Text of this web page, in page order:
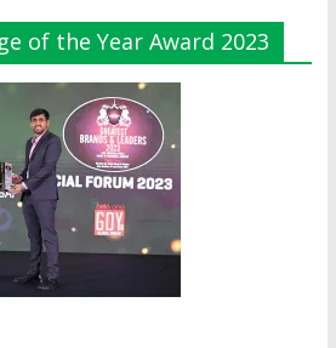
of the Year Award 2023